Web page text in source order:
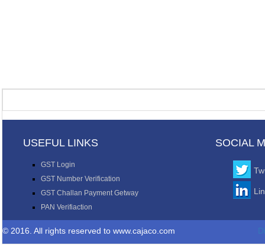
USEFUL LINKS SOCIAL
GST Login
GST Number Verification
GST Challan Payment Getway
PAN Verifiaction
© 2016. All rights reserved to www.cajaco.com